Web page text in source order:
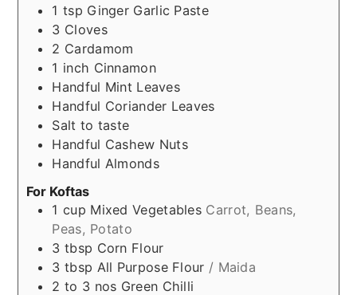
1 tsp Ginger Garlic Paste
3 Cloves
2 Cardamom
1 inch Cinnamon
Handful Mint Leaves
Handful Coriander Leaves
Salt to taste
Handful Cashew Nuts
Handful Almonds
For Koftas
1 cup Mixed Vegetables Carrot, Beans,
Peas, Potato
3 tbsp Corn Flour
3 tbsp All Purpose Flour / Maida
2 to 3 nos Green Chilli